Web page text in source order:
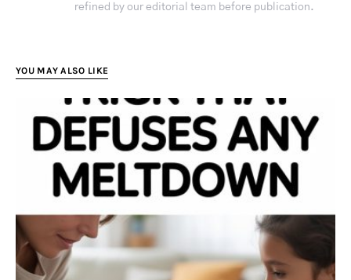
refined by our editorial team before publication.
YOU MAY ALSO LIKE